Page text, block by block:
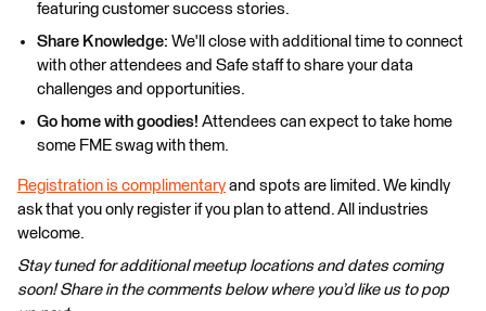
featuring customer success stories.
Share Knowledge: We'll close with additional time to connect
with other attendees and Safe staff to share your data
challenges and opportunities.
Go home with goodies! Attendees can expect to take home
some FME swag with them.
Registration is complimentary and spots are limited. We kindly
ask that you only register if you plan to attend. All industries
welcome.
Stay tuned for additional meetup locations and dates coming
soon! Share in the comments below where you’d like us to pop